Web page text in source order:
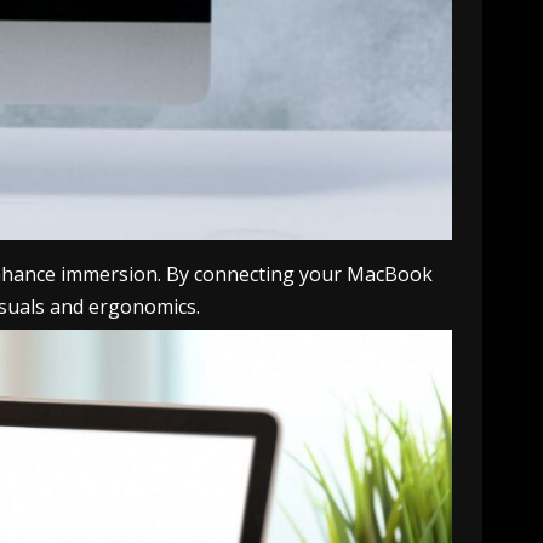
immersion. By connecting your MacBook
and ergonomics.